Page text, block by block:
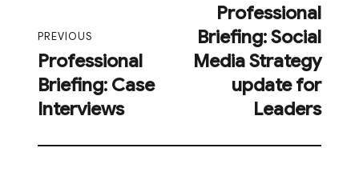
PREVIOUS
Previous
post:
Professional
Briefing: Case
Interviews
post:
Professional
Briefing: Social
Media Strategy
update for
Leaders